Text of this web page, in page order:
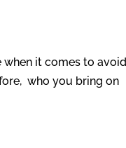
when it comes to
who you bring on